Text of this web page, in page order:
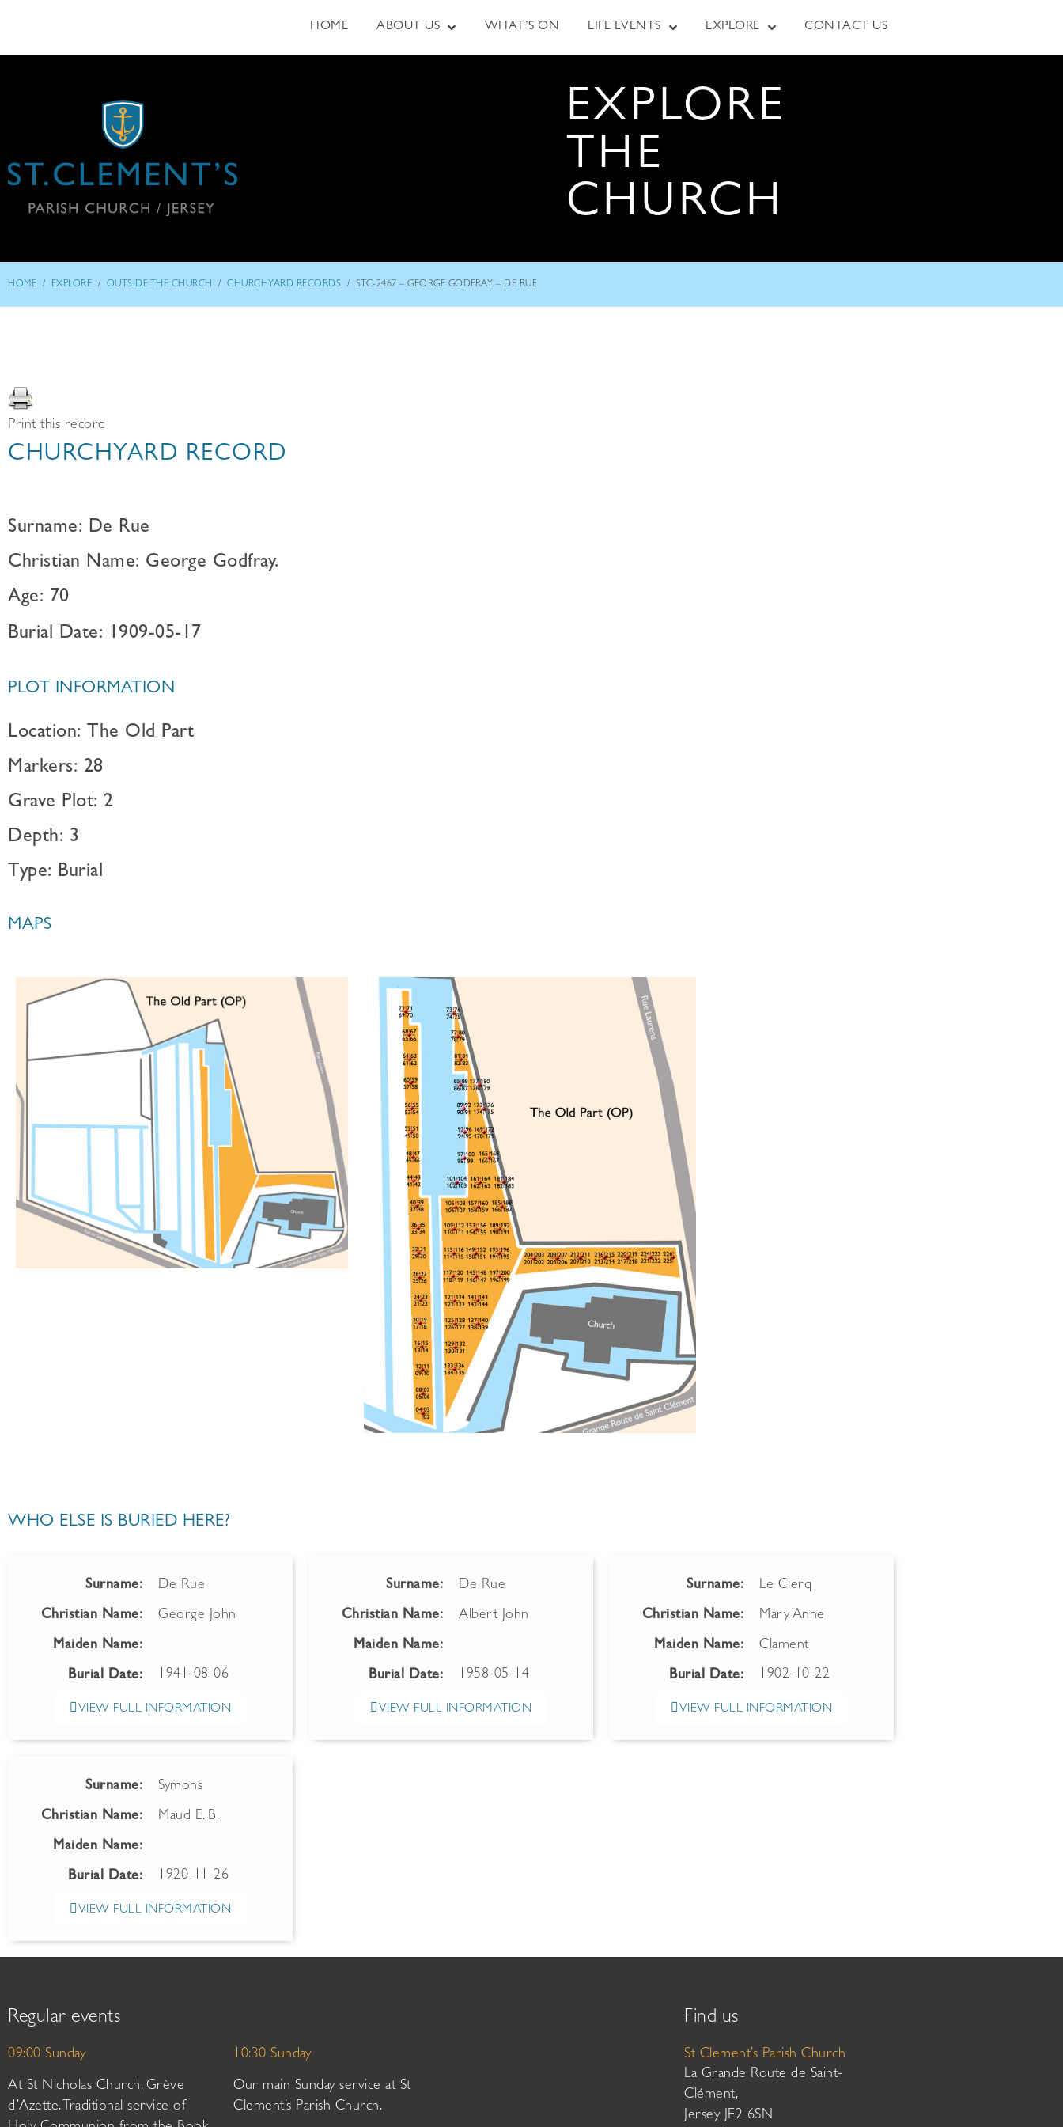
HOME ABOUT US WHAT’S ON LIFE EVENTS EXPLORE CONTACT US
EXPLORE
THE
CHURCH
HOME / EXPLORE / OUTSIDE THE CHURCH / CHURCHYARD RECORDS / STC-2467 – GEORGE GODFRAY. – DE RUE
Print this record
CHURCHYARD RECORD
Surname: De Rue
Christian Name: George Godfray.
Age: 70
Burial Date: 1909-05-17
PLOT INFORMATION
Location: The Old Part
Markers: 28
Grave Plot: 2
Depth: 3
Type: Burial
MAPS
WHO ELSE IS BURIED HERE?
Surname: De Rue
Christian Name: George John
Maiden Name:
Burial Date: 1941-08-06
VIEW FULL INFORMATION
Surname: De Rue
Christian Name: Albert John
Maiden Name:
Burial Date: 1958-05-14
VIEW FULL INFORMATION
Surname: Le Clerq
Christian Name: Mary Anne
Maiden Name: Clament
Burial Date: 1902-10-22
VIEW FULL INFORMATION
Surname: Symons
Christian Name: Maud E. B.
Maiden Name:
Burial Date: 1920-11-26
VIEW FULL INFORMATION
Regular events
09:00 Sunday
At St Nicholas Church, Grève
d’Azette. Traditional service of
10:30 Sunday
Our main Sunday service at St
Clement’s Parish Church.
Find us
St Clement’s Parish Church
La Grande Route de Saint-
Clément,
Jersey JE2 6SN